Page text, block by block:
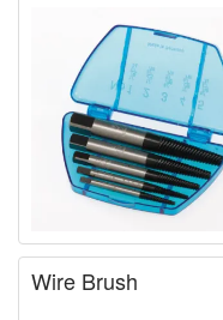
Wire Brush